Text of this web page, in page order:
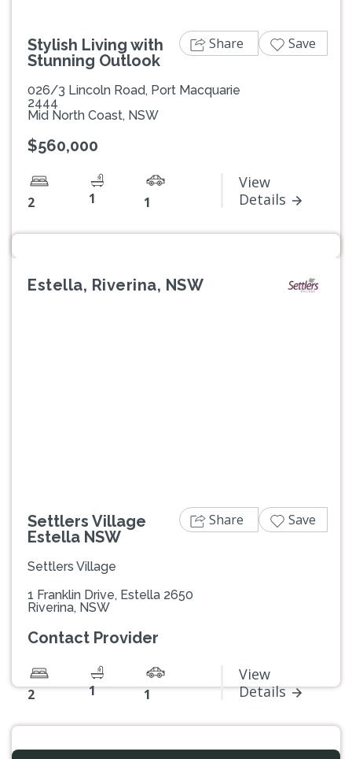
Stylish Living with
Stunning Outlook
026/3 Lincoln Road, Port Macquarie
2444
Mid North Coast, NSW
$560,000
2 1 1
View
Details
Share Save
Estella, Riverina, NSW
Settlers Village
Estella NSW
Settlers Village
1 Franklin Drive, Estella 2650
Riverina, NSW
Contact Provider
2 1 1
View
Details
Share Save